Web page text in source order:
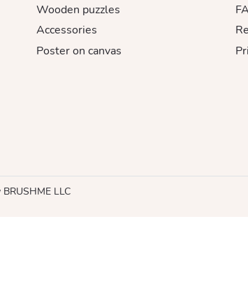
Wooden puzzles
Accessories
Poster on canvas
LLC